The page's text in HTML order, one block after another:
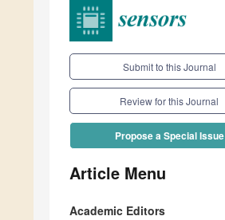
Submit to this Journal
Review for this Journal
Propose a Special Issue
Article Menu
Academic Editors